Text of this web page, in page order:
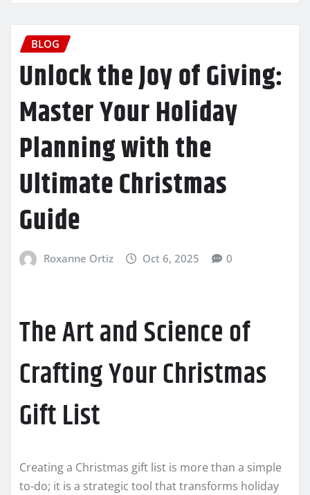
BLOG
Unlock the Joy of Giving:
Master Your Holiday
Planning with the
Ultimate Christmas
Guide
Roxanne Ortiz Oct 6, 2025 0
The Art and Science of
Crafting Your Christmas
Gift List
Creating a Christmas gift list is more than a simple
to-do; it is a strategic tool that transforms holiday